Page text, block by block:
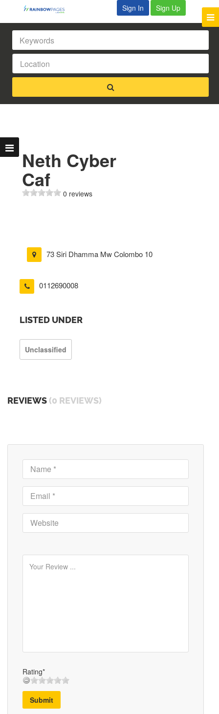
Sign In Sign Up
Neth Cyber
Caf
0 reviews
73 Siri Dhamma Mw Colombo 10
0112690008
LISTED UNDER
Unclassified
REVIEWS (0 REVIEWS)
Rating*
Submit